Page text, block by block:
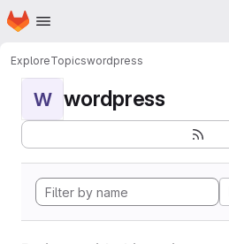
Skip to main content
Homepage
ExploreTopicswordpress
W wordpress